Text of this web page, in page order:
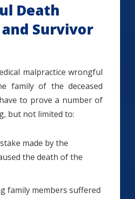
Death
Survivor
malpractice wrongful
family of the deceased
to prove a number of
but not limited to:
made by the
the death of the
family members suffered